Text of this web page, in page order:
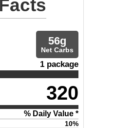
56g
Net Carbs
1 package
320
% Daily Value *
10%